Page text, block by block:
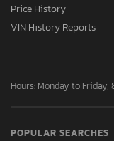
Price History
VIN History Reports
Hours: Monday to Friday,
POPULAR SEARCHES